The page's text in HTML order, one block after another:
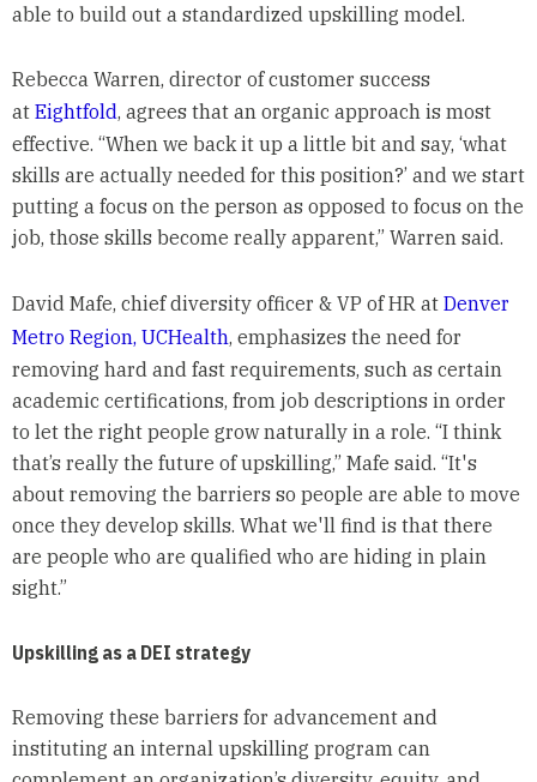
able to build out a standardized upskilling model.
Rebecca Warren, director of customer success
at Eightfold, agrees that an organic approach is most
effective. “When we back it up a little bit and say, ‘what
skills are actually needed for this position?’ and we start
putting a focus on the person as opposed to focus on the
job, those skills become really apparent,” Warren said.
David Mafe, chief diversity officer & VP of HR at Denver
Metro Region, UCHealth, emphasizes the need for
removing hard and fast requirements, such as certain
academic certifications, from job descriptions in order
to let the right people grow naturally in a role. “I think
that’s really the future of upskilling,” Mafe said. “It's
about removing the barriers so people are able to move
once they develop skills. What we'll find is that there
are people who are qualified who are hiding in plain
sight.”
Upskilling as a DEI strategy
Removing these barriers for advancement and
instituting an internal upskilling program can